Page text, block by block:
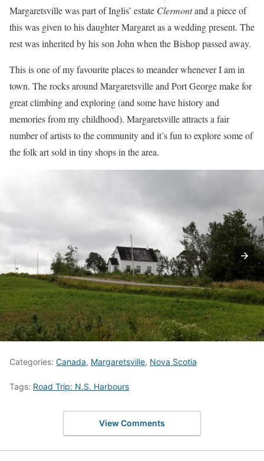
Margaretsville was part of Inglis’ estate Clermontand a piece of
this was given to his daughter Margaret as a wedding present. The
rest was inherited by his son John when the Bishop passed away.
This is one of my favourite places to meander whenever I am in
town. The rocks around Margaretsville and Port George make for
great climbing and exploring (and some have history and
memories from my childhood). Margaretsville attracts a fair
number of artists to the community and it’s fun to explore some of
the folk art sold in tiny shops in the area.
Categories: Canada, Margaretsville, Nova Scotia
Tags: Road Trip: N.S. Harbours
View Comments